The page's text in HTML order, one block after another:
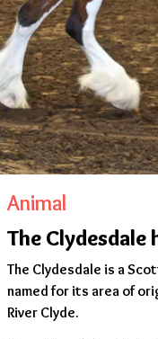
Animal
The Clydesdale
The Clydesdale is a
named for its area of
River Clyde.